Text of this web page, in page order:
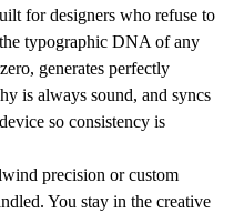
for designers who refuse to
typographic DNA of any
generates perfectly
is always sound, and syncs
so consistency is
precision or custom
You stay in the creative